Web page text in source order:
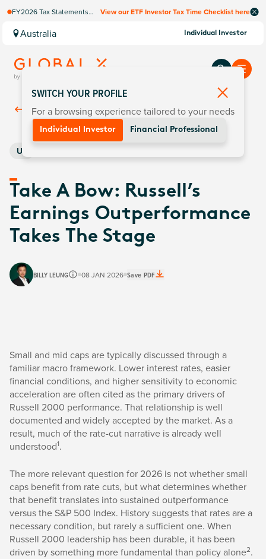
FY2026 Tax Statements
Computershare once
finalised.
View our ETF Investor Tax Time Checklist here
Australia Individual Investor
Back ToInsights
US
Take A Bow: Russell’s
Earnings Outperformance
Takes The Stage
BILLY LEUNG 08 JAN 2026 Save PDF
Small and mid caps are typically discussed through a
familiar macro framework. Lower interest rates, easier
financial conditions, and higher sensitivity to economic
acceleration are often cited as the primary drivers of
Russell 2000 performance. That relationship is well
documented and widely accepted by the market. As a
result, much of the rate-cut narrative is already well
understood1.
The more relevant question for 2026 is not whether small
caps benefit from rate cuts, but what determines whether
that benefit translates into sustained outperformance
versus the S&P 500 Index. History suggests that rates are a
necessary condition, but rarely a sufficient one. When
Russell 2000 leadership has been durable, it has been
driven by something more fundamental than policy alone2.
SWITCH YOUR PROFILE
For a browsing experience tailored to your needs
Individual Investor Financial Professional